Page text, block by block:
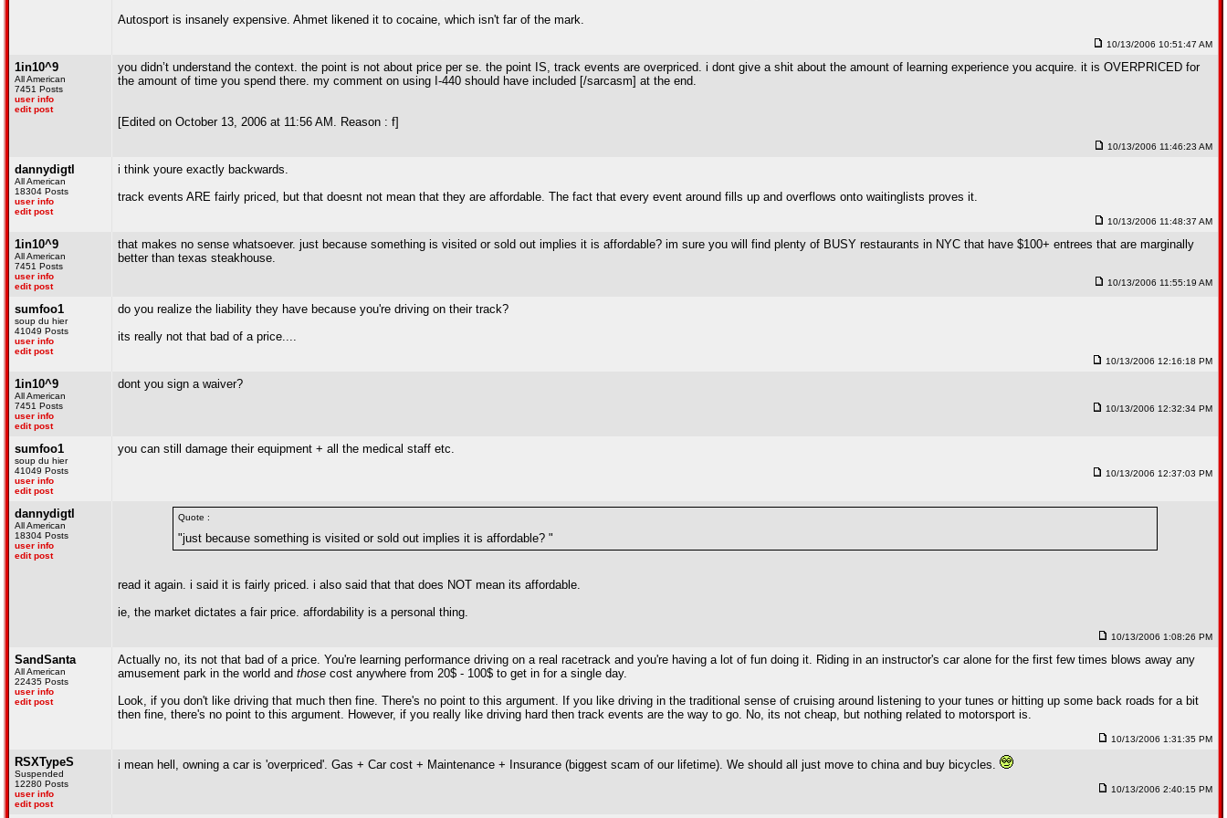
Autosport is insanely expensive. Ahmet likened it to cocaine, which isn't far of the mark.
10/13/2006 10:51:47 AM
1in10^9
All American
7451 Posts
user info
edit post
you didn’t understand the context. the point is not about price per se. the point IS, track events are overpriced. i dont give a shit about the amount of learning experience you acquire. it is OVERPRICED for
the amount of time you spend there. my comment on using I-440 should have included [/sarcasm] at the end.
[Edited on October 13, 2006 at 11:56 AM. Reason : f]
10/13/2006 11:46:23 AM
dannydigtl
All American
18304 Posts
user info
edit post
i think youre exactly backwards.
track events ARE fairly priced, but that doesnt not mean that they are affordable. The fact that every event around fills up and overflows onto waitinglists proves it.
10/13/2006 11:48:37 AM
1in10^9
All American
7451 Posts
user info
edit post
that makes no sense whatsoever. just because something is visited or sold out implies it is affordable? im sure you will find plenty of BUSY restaurants in NYC that have $100+ entrees that are marginally
better than texas steakhouse.
10/13/2006 11:55:19 AM
sumfoo1
soup du hier
41049 Posts
user info
edit post
do you realize the liability they have because you're driving on their track?
its really not that bad of a price....
10/13/2006 12:16:18 PM
1in10^9
All American
7451 Posts
user info
edit post
dont you sign a waiver?
10/13/2006 12:32:34 PM
sumfoo1
soup du hier
41049 Posts
user info
edit post
you can still damage their equipment + all the medical staff etc.
10/13/2006 12:37:03 PM
dannydigtl
All American
18304 Posts
user info
edit post
Quote :
"just because something is visited or sold out implies it is affordable? "
read it again. i said it is fairly priced. i also said that that does NOT mean its affordable.
ie, the market dictates a fair price. affordability is a personal thing.
10/13/2006 1:08:26 PM
SandSanta
All American
22435 Posts
user info
edit post
Actually no, its not that bad of a price. You're learning performance driving on a real racetrack and you're having a lot of fun doing it. Riding in an instructor's car alone for the first few times blows away any
amusement park in the world and those cost anywhere from 20$ - 100$ to get in for a single day.
Look, if you don't like driving that much then fine. There's no point to this argument. If you like driving in the traditional sense of cruising around listening to your tunes or hitting up some back roads for a bit
then fine, there's no point to this argument. However, if you really like driving hard then track events are the way to go. No, its not cheap, but nothing related to motorsport is.
10/13/2006 1:31:35 PM
RSXTypeS
Suspended
12280 Posts
user info
edit post
i mean hell, owning a car is 'overpriced'. Gas + Car cost + Maintenance + Insurance (biggest scam of our lifetime). We should all just move to china and buy bicycles.
10/13/2006 2:40:15 PM